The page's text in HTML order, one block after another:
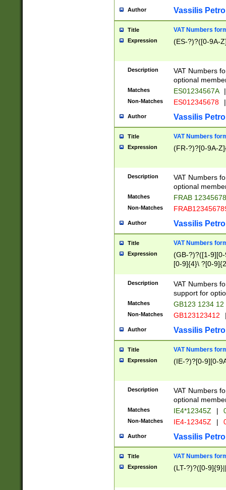
Author Vassilis
Title VAT Numbers
Expression (ES-?)?([0-9A-
Description
VAT Numbers
optional
Matches ES01234567A |
Non-Matches ES012345678 |
Author Vassilis
Title VAT Numbers
Expression (FR-?)?[0-9A-
Description
VAT Numbers
optional
Matches FRAB
Non-Matches
Author Vassilis
Title VAT Numbers
Expression
(GB-?)?([1-
[0-9]{4}\ ?[0-
Description
VAT Numbers
support for
Matches GB123 1234 12
Non-Matches GB123123412
Author Vassilis
Title VAT Numbers
Expression (IE-?)?[0-9][0-
Description
VAT Numbers
optional
Matches IE4*12345Z |
Non-Matches IE4-12345Z |
Author Vassilis
Title VAT Numbers
Expression (LT-?)?([0-